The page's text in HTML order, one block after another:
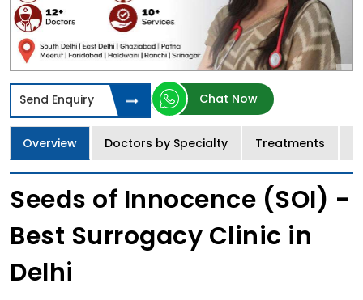
Send Enquiry Chat Now
Overview Doctors by Specialty Treatments
Seeds of Innocence (SOI) -
Best Surrogacy Clinic in
Delhi